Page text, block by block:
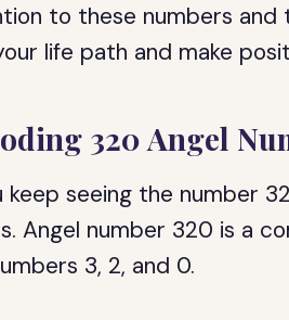
to these numbers and
life path and make
320 Angel
keep seeing the number
Angel number 320 is a
3, 2, and 0.